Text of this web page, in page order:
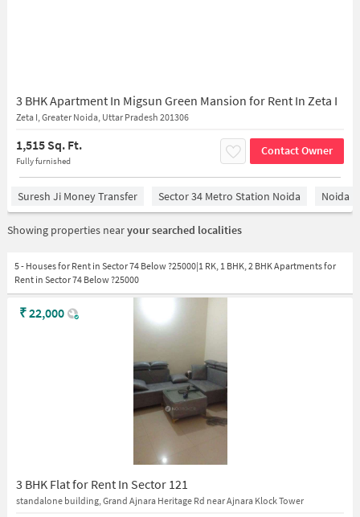
3 BHK Apartment In Migsun Green Mansion for Rent In Zeta I
Zeta I, Greater Noida, Uttar Pradesh 201306
1,515 Sq. Ft.
Fully furnished
Contact Owner
Suresh Ji Money Transfer Sector 34 Metro Station Noida Noida
Showing properties nearyour searched localities
5 - Houses for Rent in Sector 74 Below ?25000|1 RK, 1 BHK, 2 BHK Apartments for
Rent in Sector 74 Below ?25000
3 BHK Flat for Rent In Sector 121
standalone building, Grand Ajnara Heritage Rd near Ajnara Klock Tower
₹22,000